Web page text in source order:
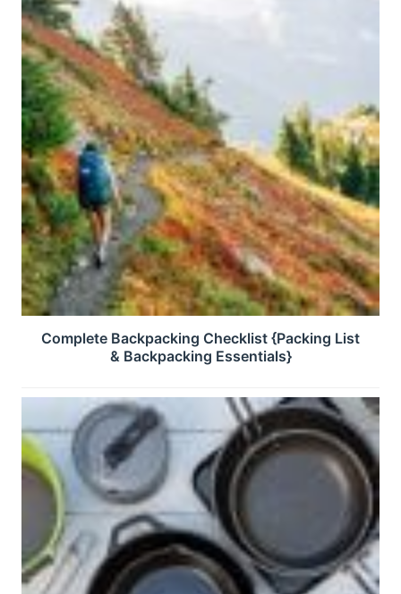
Complete Backpacking Checklist {Packing List
& Backpacking Essentials}